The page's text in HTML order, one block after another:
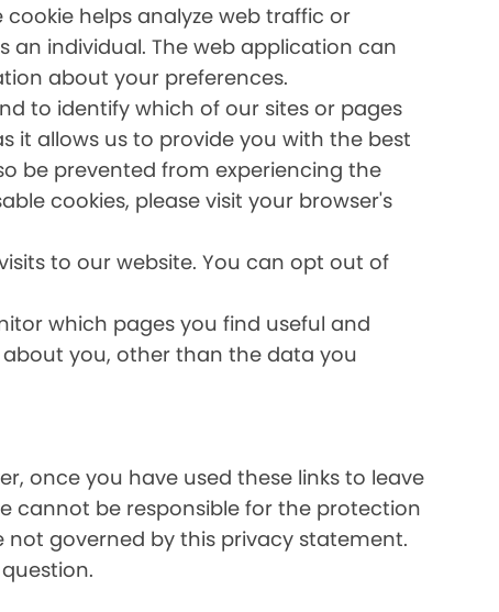
helps analyze web traffic or
an individual. The web application can
about your preferences.
to identify which of our sites or pages
it allows us to provide you with the best
be prevented from experiencing the
cookies, please visit your browser's
to our website. You can opt out of
which pages you find useful and
you, other than the data you
once you have used these links to leave
cannot be responsible for the protection
governed by this privacy statement.